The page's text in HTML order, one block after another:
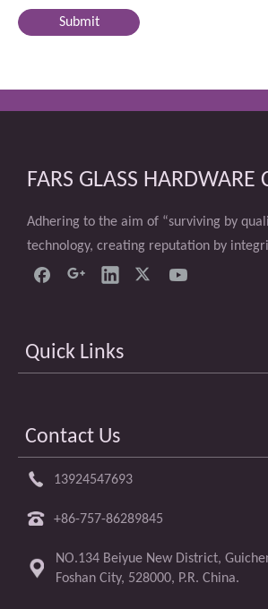
Submit
FARS GLASS HARDWARE
Adhering to the aim of “surviving by
technology, creating reputation by
Quick Links
Contact Us
13924547693
+86-757-86289845
NO.134 Beiyue New District,
Foshan City, 528000, P.R. China.